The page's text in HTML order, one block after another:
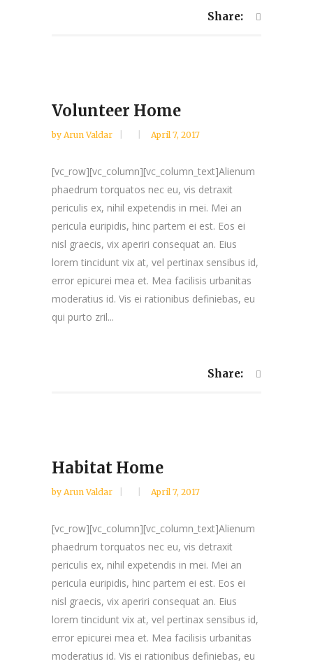
Share:
Volunteer Home
by Arun Valdar April 7, 2017
[vc_row][vc_column][vc_column_text]Alienum
phaedrum torquatos nec eu, vis detraxit
periculis ex, nihil expetendis in mei. Mei an
pericula euripidis, hinc partem ei est. Eos ei
nisl graecis, vix aperiri consequat an. Eius
lorem tincidunt vix at, vel pertinax sensibus id,
error epicurei mea et. Mea facilisis urbanitas
moderatius id. Vis ei rationibus definiebas, eu
qui purto zril...
Share:
Habitat Home
by Arun Valdar April 7, 2017
[vc_row][vc_column][vc_column_text]Alienum
phaedrum torquatos nec eu, vis detraxit
periculis ex, nihil expetendis in mei. Mei an
pericula euripidis, hinc partem ei est. Eos ei
nisl graecis, vix aperiri consequat an. Eius
lorem tincidunt vix at, vel pertinax sensibus id,
error epicurei mea et. Mea facilisis urbanitas
moderatius id. Vis ei rationibus definiebas, eu